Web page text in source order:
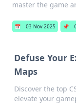
master the game
📅 03 Nov 2025 📌
Defuse Your
Maps
Discover the top
elevate your